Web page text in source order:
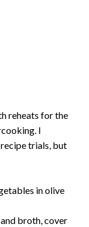
reheats for the
I
recipe trials, but
in olive
broth, cover